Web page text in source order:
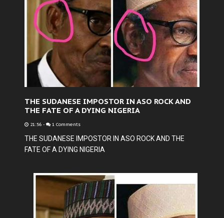
THE SUDANESE IMPOSTOR IN ASO ROCK AND
THE FATE OF A DYING NIGERIA
21:56 - 1 Comments
THE SUDANESE IMPOSTOR IN ASO ROCK AND THE
FATE OF A DYING NIGERIA